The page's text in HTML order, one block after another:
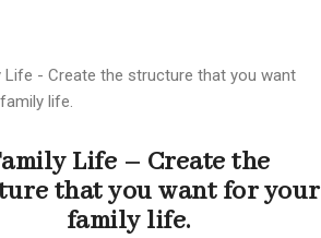
Life – Create the
that you want for your
family life.